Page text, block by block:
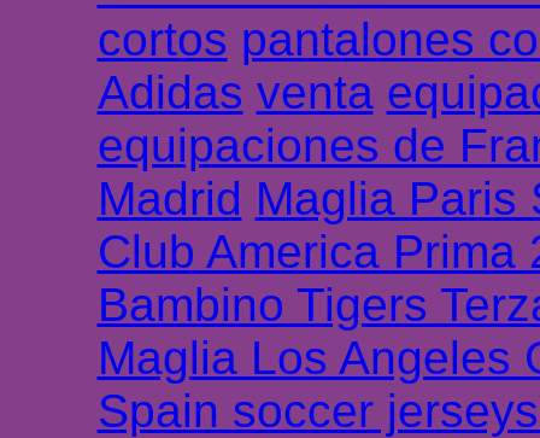
cortos pantalones
Adidas venta
equipaciones de
Madrid Maglia Paris
Club America Prima
Bambino Tigers
Maglia Los Angeles
Spain soccer